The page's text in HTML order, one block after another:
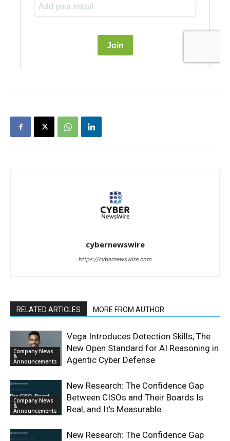
cybernewswire
https://cybernewswire.com
RELATED ARTICLES MORE FROM AUTHOR
Company News
&
Announcements
Vega Introduces Detection Skills, The
New Open Standard for AI Reasoning in
Agentic Cyber Defense
Company News
&
Announcements
New Research: The Confidence Gap
Between CISOs and Their Boards Is
Real, and It’s Measurable
New Research: The Confidence Gap